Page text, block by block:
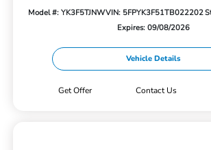
Model #: YK3F5TJNWVIN: 5FPYK3F51TB022202
Expires: 09/08/2026
Vehicle Details
Get Offer Contact Us